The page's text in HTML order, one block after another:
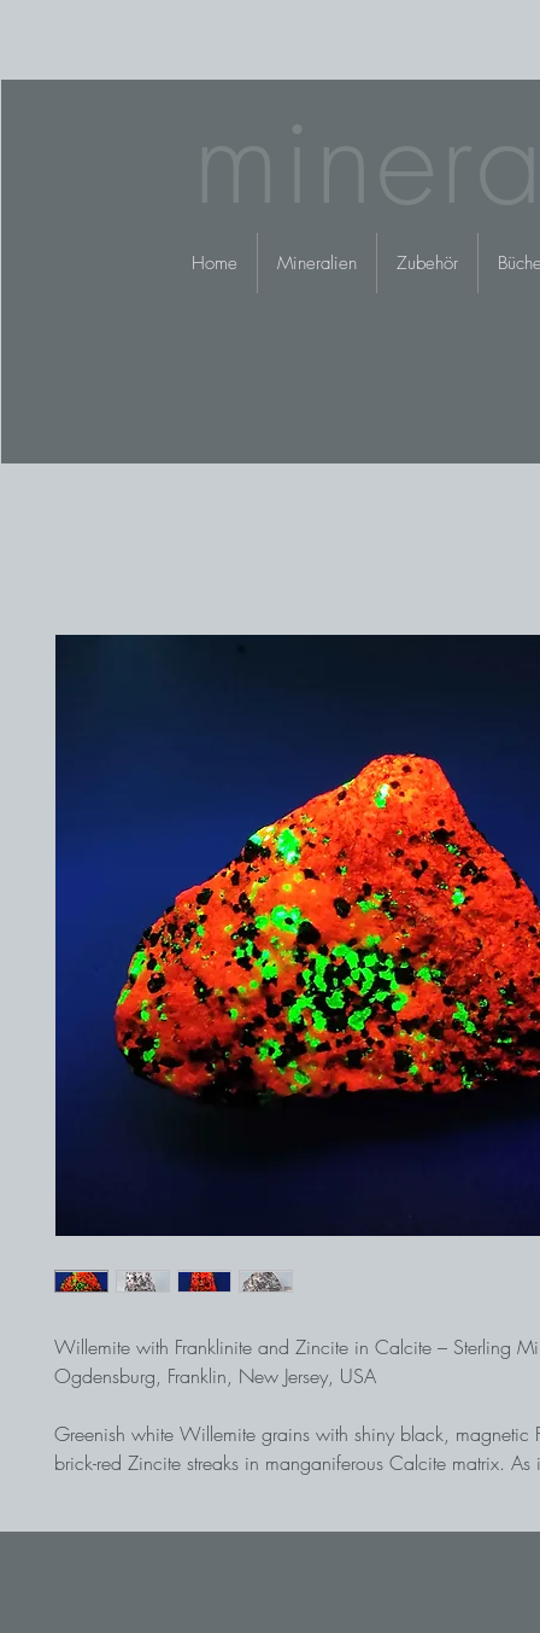
Home Mineralien Zubehör
Willemite with Franklinite and Zincite in Calcite – Sterling
Ogdensburg, Franklin, New Jersey, USA
Greenish white Willemite grains with shiny black, magnetic
brick-red Zincite streaks in manganiferous Calcite matrix.